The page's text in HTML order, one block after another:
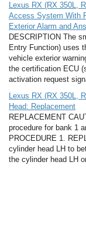
Lexus RX (RX 350L,
Access System With
Exterior Alarm and
DESCRIPTION The
Entry Function) uses
vehicle exterior
the certification ECU
activation request
Lexus RX (RX 350L,
Head: Replacement
REPLACEMENT
procedure for bank 1
PROCEDURE 1.
cylinder head LH to
the cylinder head LH